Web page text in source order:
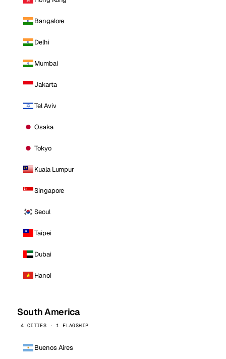
Bangalore
Delhi
Mumbai
Jakarta
Tel Aviv
Osaka
Tokyo
Kuala Lumpur
Singapore
Seoul
Taipei
Dubai
Hanoi
South America
4 CITIES · 1 FLAGSHIP
Buenos Aires